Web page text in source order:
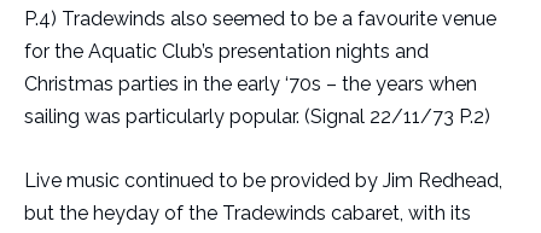
P.4) Tradewinds also seemed to be a favourite venue
for the Aquatic Club’s presentation nights and
Christmas parties in the early ‘70s – the years when
sailing was particularly popular. (Signal 22/11/73 P.2)
Live music continued to be provided by Jim Redhead,
but the heyday of the Tradewinds cabaret, with its